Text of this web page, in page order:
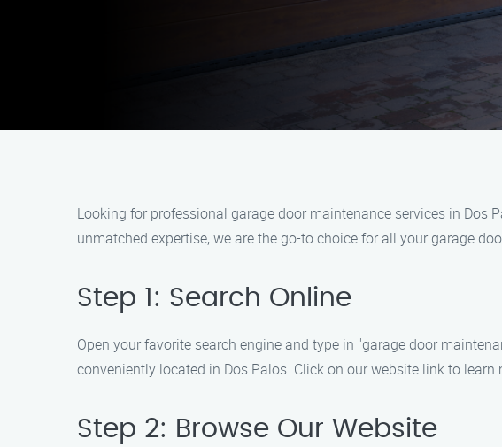
Looking for professional garage door maintenance services in Dos
unmatched expertise, we are the go-to choice for all your garage
Step 1: Search Online
Open your favorite search engine and type in "garage door
conveniently located in Dos Palos. Click on our website link to learn
Step 2: Browse Our Website